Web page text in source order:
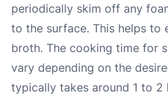
periodically skim off any
to the surface. This helps to
broth. The cooking time for
vary depending on the
typically takes around 1 to 2